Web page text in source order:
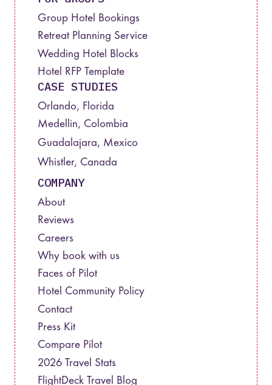
Group Hotel Bookings
Retreat Planning Service
Wedding Hotel Blocks
Hotel RFP Template
CASE STUDIES
Orlando, Florida
Medellin, Colombia
Guadalajara, Mexico
Whistler, Canada
COMPANY
About
Reviews
Careers
Why book with us
Faces of Pilot
Hotel Community Policy
Contact
Press Kit
Compare Pilot
2026 Travel Stats
FlightDeck Travel Blog